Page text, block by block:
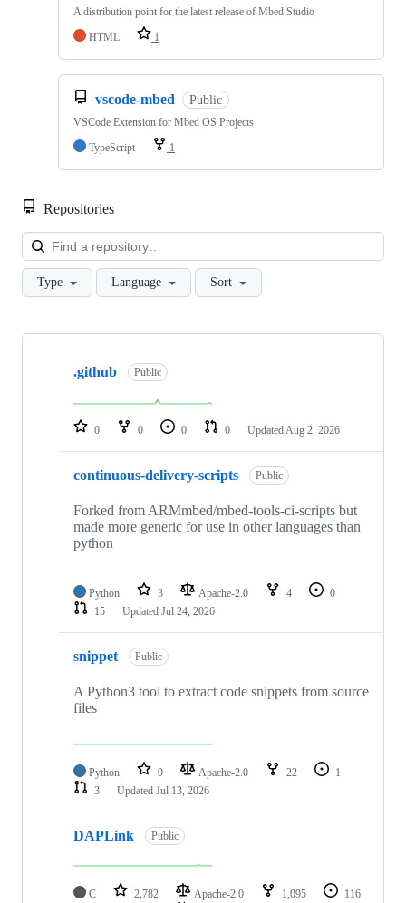
A distribution point for the latest release of Mbed Studio
HTML
1
vscode-mbed Public
VSCode Extension for Mbed OS Projects
TypeScript
1
Repositories
Type Language Sort
Showing
repositories
.github Public
0 0 0 0 Updated Aug 2, 2026
continuous-delivery-scripts Public
Forked from ARMmbed/mbed-tools-ci-scripts but
made more generic for use in other languages than
python
Python 3 Apache-2.0 4
0
15
Updated Jul 24, 2026
snippet Public
A Python3 tool to extract code snippets from source
files
Python 9 Apache-2.0 22
1
3
Updated Jul 13, 2026
DAPLink Public
C 2,782 Apache-2.0 1,095
116